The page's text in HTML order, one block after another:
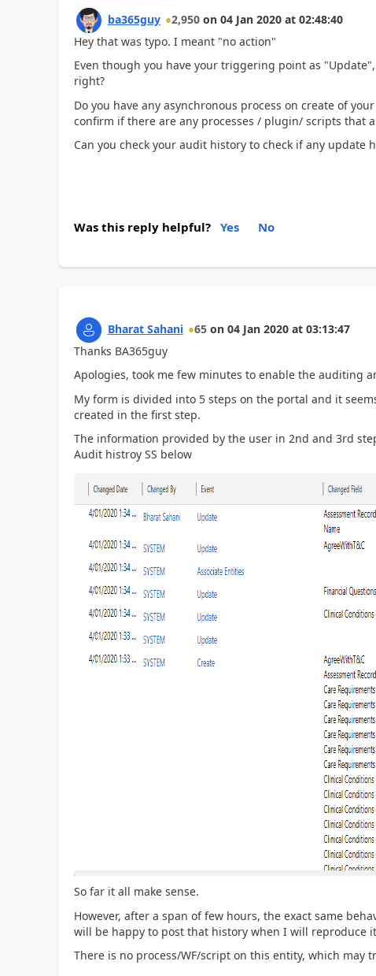
ba365guy 2,950 on 04 Jan 2020 at 02:48:40
Hey that was typo. I meant "no action"
Even though you have your triggering point as
right?
Do you have any asynchronous process on create of
confirm if there are any processes / plugin/ scripts that
Can you check your audit history to check if any update
Was this reply helpful? Yes No
Bharat Sahani 65 on 04 Jan 2020 at 03:13:47
Thanks BA365guy
Apologies, took me few minutes to enable the auditing
My form is divided into 5 steps on the portal and it
created in the first step.
The information provided by the user in 2nd and 3rd
Audit histroy SS below
So far it all make sense.
However, after a span of few hours, the exact same
will be happy to post that history when I will reproduce
There is no process/WF/script on this entity, which may